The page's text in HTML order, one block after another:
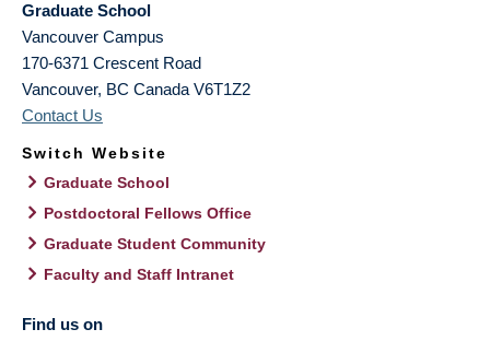
Graduate School
Vancouver Campus
170-6371 Crescent Road
Vancouver, BC Canada V6T1Z2
Contact Us
Switch Website
Graduate School
Postdoctoral Fellows Office
Graduate Student Community
Faculty and Staff Intranet
Find us on